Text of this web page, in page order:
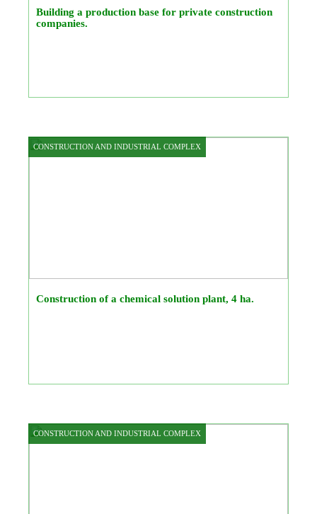
Building a production base for private construction
companies.
CONSTRUCTION AND INDUSTRIAL COMPLEX
Construction of a chemical solution plant, 4 ha.
CONSTRUCTION AND INDUSTRIAL COMPLEX